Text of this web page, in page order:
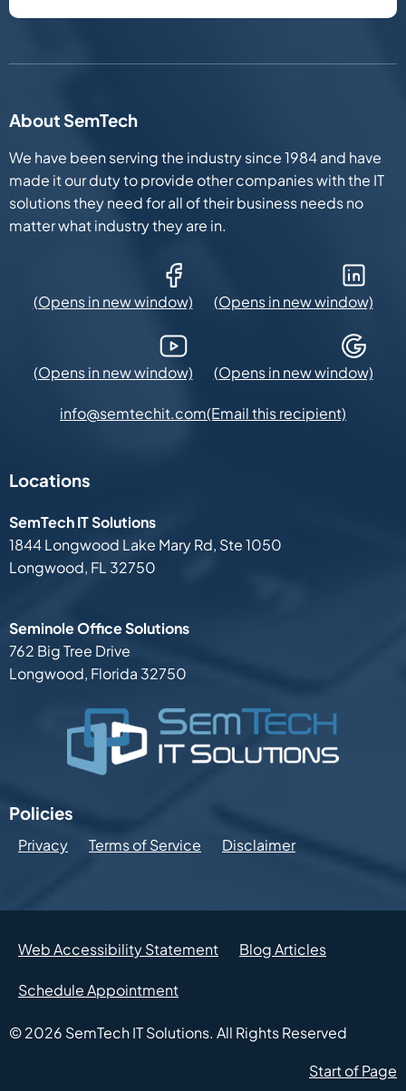
About SemTech
We have been serving the industry since 1984 and have
made it our duty to provide other companies with the IT
solutions they need for all of their business needs no
matter what industry they are in.
Facebook (Opens in new window)LinkedIn (Opens in new
YouTube (Opens in new window)Google Maps (Opens in
info@semtechit.com(Email this recipient)
Locations
SemTech IT Solutions
1844 Longwood Lake Mary Rd, Ste 1050
Longwood, FL 32750
Seminole Office Solutions
762 Big Tree Drive
Longwood, Florida 32750
Policies
Privacy Terms of Service Disclaimer
Web Accessibility Statement Blog Articles
Schedule Appointment
© 2026 SemTech IT Solutions. All Rights Reserved
Start of Page